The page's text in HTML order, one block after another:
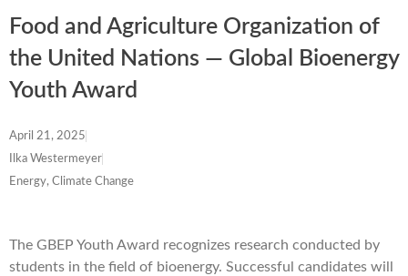
Food and Agriculture Organization of
the United Nations — Global Bioenergy
Youth Award
April 21, 2025
Ilka Westermeyer
Energy, Climate Change
The GBEP Youth Award recognizes research conducted by
students in the field of bioenergy. Successful candidates will